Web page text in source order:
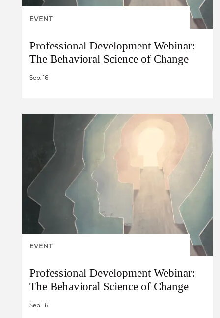
EVENT
Professional Development Webinar:
The Behavioral Science of Change
Sep. 16
EVENT
Professional Development Webinar:
The Behavioral Science of Change
Sep. 16